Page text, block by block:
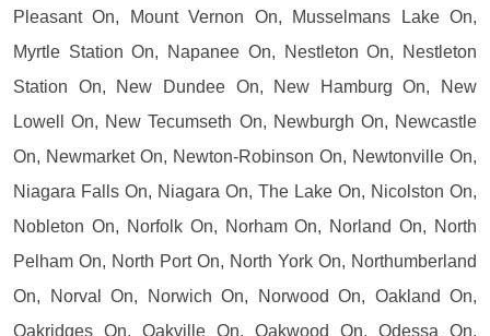
Pleasant On, Mount Vernon On, Musselmans Lake On,
Myrtle Station On, Napanee On, Nestleton On, Nestleton
Station On, New Dundee On, New Hamburg On, New
Lowell On, New Tecumseth On, Newburgh On, Newcastle
On, Newmarket On, Newton-Robinson On, Newtonville On,
Niagara Falls On, Niagara On, The Lake On, Nicolston On,
Nobleton On, Norfolk On, Norham On, Norland On, North
Pelham On, North Port On, North York On, Northumberland
On, Norval On, Norwich On, Norwood On, Oakland On,
Oakridges On, Oakville On, Oakwood On, Odessa On,